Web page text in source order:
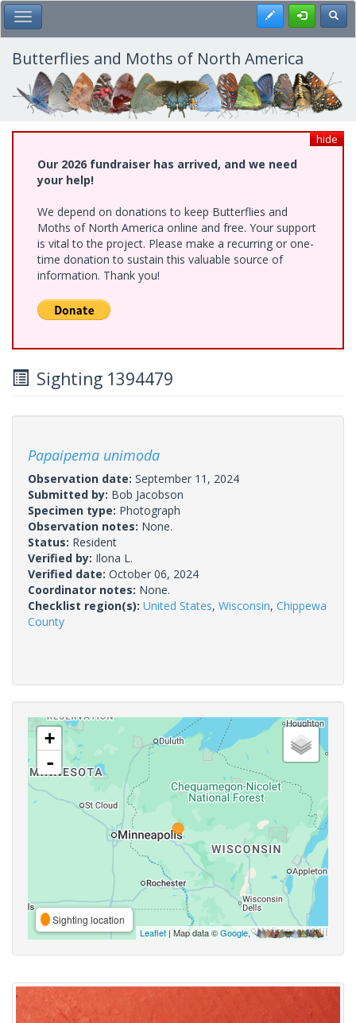
Skip
to
main
content
Toggle Main Menu Register
Butterflies and Moths of North America
hide
Our 2026 fundraiser has arrived, and we need
your help!
We depend on donations to keep Butterflies and
Moths of North America online and free. Your support
is vital to the project. Please make a recurring or one-
time donation to sustain this valuable source of
information. Thank you!
Sighting 1394479
Papaipema unimoda
Observation date: September 11, 2024
Submitted by: Bob Jacobson
Specimen type: Photograph
Observation notes: None.
Status: Resident
Verified by: Ilona L.
Verified date: October 06, 2024
Coordinator notes: None.
Checklist region(s): United States, Wisconsin, Chippewa
County
+
-
Sighting location
Leaflet | Map data ©Google,